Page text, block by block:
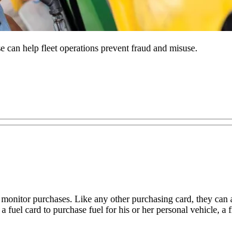
help fleet operations prevent fraud and misuse.
purchases. Like any other purchasing card, they
card to purchase fuel for his or her personal vehicle, a